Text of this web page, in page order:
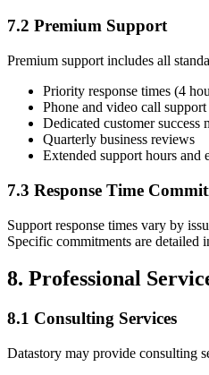
7.2 Premium Support
Premium support includes all
Priority response times (4
Phone and video call support
Dedicated customer success
Quarterly business reviews
Extended support hours and
7.3 Response Time
Support response times vary by
Specific commitments are detailed
8. Professional
8.1 Consulting Services
Datastory may provide consulting